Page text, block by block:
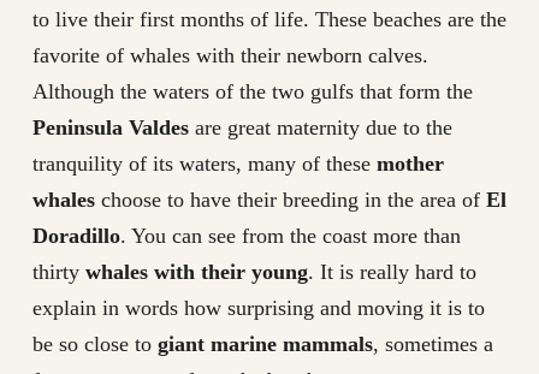
to live their first months of life. These beaches are the
favorite of whales with their newborn calves.
Although the waters of the two gulfs that form the
Peninsula Valdesare great maternity due to the
tranquility of its waters, many of these mother
whaleschoose to have their breeding in the area of El
Doradillo. You can see from the coast more than
thirty whales with their young. It is really hard to
explain in words how surprising and moving it is to
be so close to giant marine mammals, sometimes a